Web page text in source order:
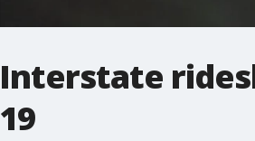
Interstate
19